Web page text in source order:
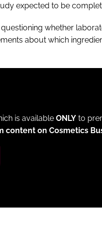
expected to be
whether
about which
is available ONLY to
content on Cosmetics